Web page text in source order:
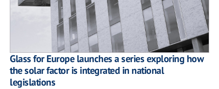
Glass for Europe launches a series exploring how
the solar factor is integrated in national
legislations